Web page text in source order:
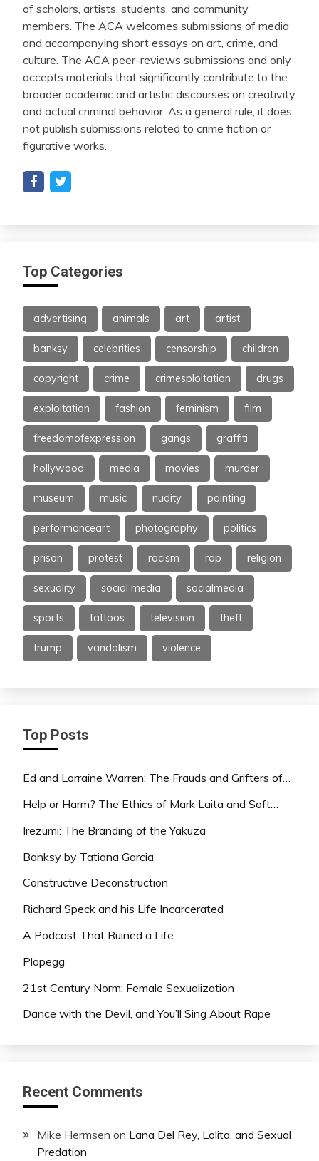
of scholars, artists, students, and community
members. The ACA welcomes submissions of media
and accompanying short essays on art, crime, and
culture. The ACA peer-reviews submissions and only
accepts materials that significantly contribute to the
broader academic and artistic discourses on creativity
and actual criminal behavior. As a general rule, it does
not publish submissions related to crime fiction or
figurative works.
Top Categories
advertising animals art artist
banksy celebrities censorship children
copyright crime crimesploitation drugs
exploitation fashion feminism film
freedomofexpression gangs graffiti
hollywood media movies murder
museum music nudity painting
performanceart photography politics
prison protest racism rap religion
sexuality social media socialmedia
sports tattoos television theft
trump vandalism violence
Top Posts
Ed and Lorraine Warren: The Frauds and Grifters of…
Help or Harm? The Ethics of Mark Laita and Soft…
Irezumi: The Branding of the Yakuza
Banksy by Tatiana Garcia
Constructive Deconstruction
Richard Speck and his Life Incarcerated
A Podcast That Ruined a Life
Plopegg
21st Century Norm: Female Sexualization
Dance with the Devil, and You’ll Sing About Rape
Recent Comments
Mike Hermsen on Lana Del Rey, Lolita, and Sexual
Predation